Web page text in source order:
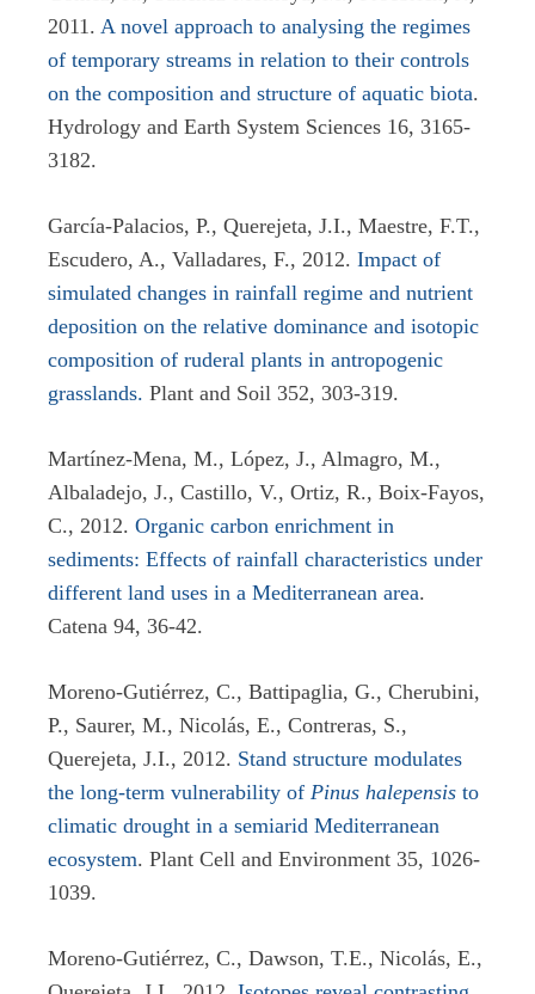
2011. A novel approach to analysing the regimes
of temporary streams in relation to their controls
on the composition and structure of aquatic biota.
Hydrology and Earth System Sciences 16, 3165-
3182.
García-Palacios, P., Querejeta, J.I., Maestre, F.T.,
Escudero, A., Valladares, F., 2012. Impact of
simulated changes in rainfall regime and nutrient
deposition on the relative dominance and isotopic
composition of ruderal plants in antropogenic
grasslands. Plant and Soil 352, 303-319.
Martínez-Mena, M., López, J., Almagro, M.,
Albaladejo, J., Castillo, V., Ortiz, R., Boix-Fayos,
C., 2012. Organic carbon enrichment in
sediments: Effects of rainfall characteristics under
different land uses in a Mediterranean area.
Catena 94, 36-42.
Moreno-Gutiérrez, C., Battipaglia, G., Cherubini,
P., Saurer, M., Nicolás, E., Contreras, S.,
Querejeta, J.I., 2012. Stand structure modulates
the long-term vulnerability of Pinus halepensis to
climatic drought in a semiarid Mediterranean
ecosystem. Plant Cell and Environment 35, 1026-
1039.
Moreno-Gutiérrez, C., Dawson, T.E., Nicolás, E.,